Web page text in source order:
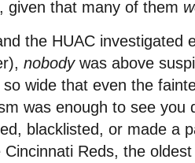
given that many of them
the HUAC investigated
nobodywas above
so wide that even the
was enough to see you
blacklisted, or made a
Reds, the